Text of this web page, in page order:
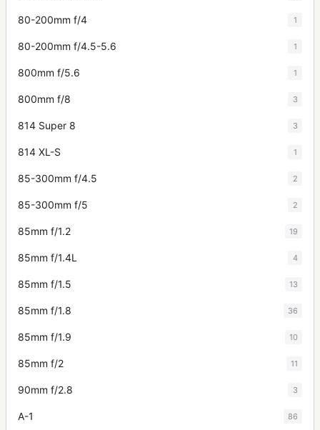
80-200mm f/4 1
80-200mm f/4.5-5.6 1
800mm f/5.6 1
800mm f/8 3
814 Super 8 3
814 XL-S 1
85-300mm f/4.5 2
85-300mm f/5 2
85mm f/1.2 19
85mm f/1.4L 4
85mm f/1.5 13
85mm f/1.8 36
85mm f/1.9 10
85mm f/2 11
90mm f/2.8 3
A-1 86